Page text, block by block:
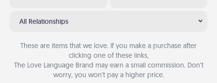
All Relationships
These are items that we love. If you make a purchase after
clicking one of these links,
The Love Language Brand may earn a small commission. Don’t
worry, you won’t pay a higher price.